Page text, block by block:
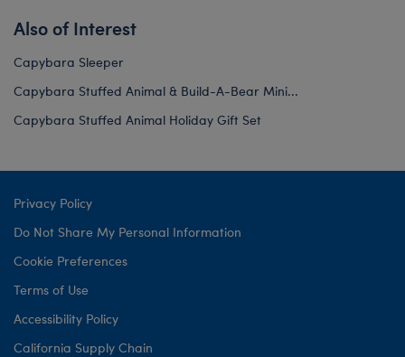
Also of Interest
Capybara Sleeper
Capybara Stuffed Animal & Build-A-Bear Mini...
Capybara Stuffed Animal Holiday Gift Set
Privacy Policy
Do Not Share My Personal Information
Cookie Preferences
Terms of Use
Accessibility Policy
California Supply Chain